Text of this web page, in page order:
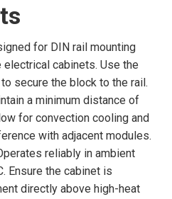
for DIN rail mounting
cabinets. Use the
secure the block to the rail.
a minimum distance of
for convection cooling and
with adjacent modules.
reliably in ambient
Ensure the cabinet is
directly above high-heat